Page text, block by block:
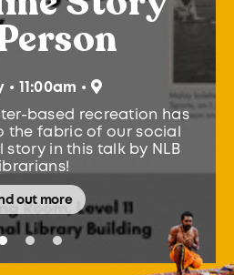
24 May •
bamboo fish traps
fishing tools used
Through a show-
Fish, the workshop
communities